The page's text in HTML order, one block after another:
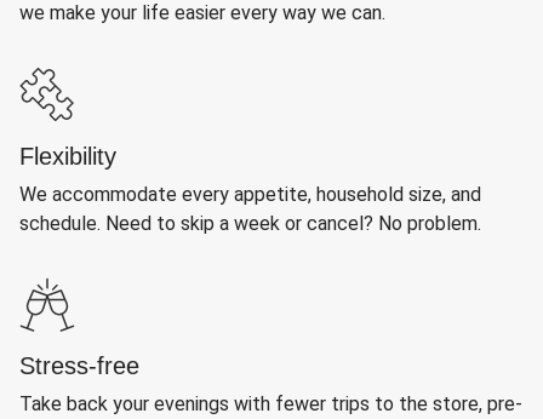
we make your life easier every way we can.
Flexibility
We accommodate every appetite, household size, and
schedule. Need to skip a week or cancel? No problem.
Stress-free
Take back your evenings with fewer trips to the store, pre-